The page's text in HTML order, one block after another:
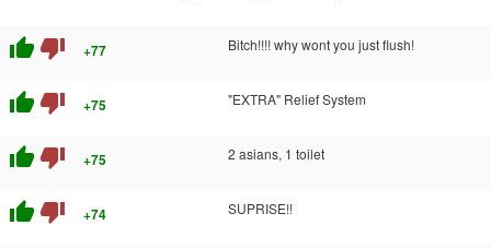
thumb_up thumb_down +77 Bitch!!!! why wont you just flush!
thumb_up thumb_down +75 "EXTRA" Relief System
thumb_up thumb_down +75 2 asians, 1 toilet
thumb_up thumb_down +74 SUPRISE!!